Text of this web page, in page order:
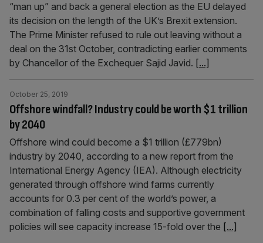
“man up” and back a general election as the EU delayed
its decision on the length of the UK’s Brexit extension.
The Prime Minister refused to rule out leaving without a
deal on the 31st October, contradicting earlier comments
by Chancellor of the Exchequer Sajid Javid. [...]
Offshore windfall? Industry could be worth $1 trillion
by 2040
October 25, 2019
Offshore wind could become a $1 trillion (£779bn)
industry by 2040, according to a new report from the
International Energy Agency (IEA). Although electricity
generated through offshore wind farms currently
accounts for 0.3 per cent of the world’s power, a
combination of falling costs and supportive government
policies will see capacity increase 15-fold over the [...]